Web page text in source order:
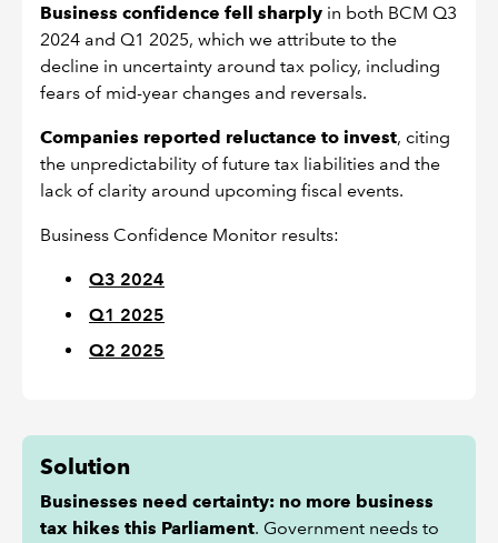
Business confidence fell sharply in both BCM Q3
2024 and Q1 2025, which we attribute to the
decline in uncertainty around tax policy, including
fears of mid-year changes and reversals.
Companies reported reluctance to invest, citing
the unpredictability of future tax liabilities and the
lack of clarity around upcoming fiscal events.
Business Confidence Monitor results:
Q3 2024
Q1 2025
Q2 2025
Solution
Businesses need certainty: no more business
tax hikes this Parliament. Government needs to